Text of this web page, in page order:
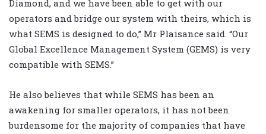
Diamond, and we have been able to get with our
operators and bridge our system with theirs, which is
what SEMS is designed to do,” Mr Plaisance said. “Our
Global Excellence Management System (GEMS) is very
compatible with SEMS.”
He also believes that while SEMS has been an
awakening for smaller operators, it has not been
burdensome for the majority of companies that have